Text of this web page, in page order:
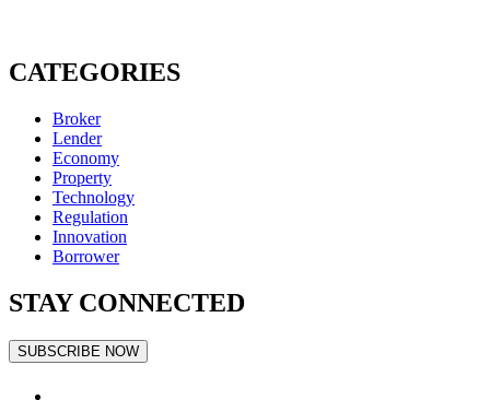
CATEGORIES
Broker
Lender
Economy
Property
Technology
Regulation
Innovation
Borrower
STAY CONNECTED
SUBSCRIBE NOW